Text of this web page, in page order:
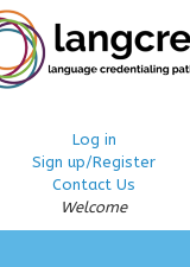
Log in
Sign up/Register
Contact Us
Welcome